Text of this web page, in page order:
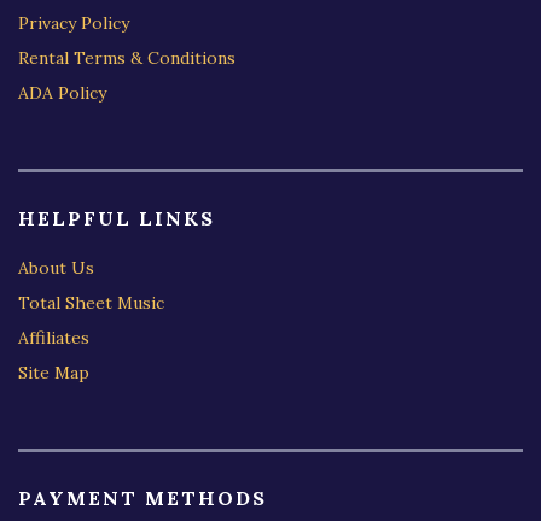
Privacy Policy
Rental Terms & Conditions
ADA Policy
HELPFUL LINKS
About Us
Total Sheet Music
Affiliates
Site Map
PAYMENT METHODS